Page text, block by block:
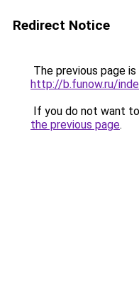
Redirect Notice
The previous page
http://b.funow.ru/
If you do not want
the previous page.